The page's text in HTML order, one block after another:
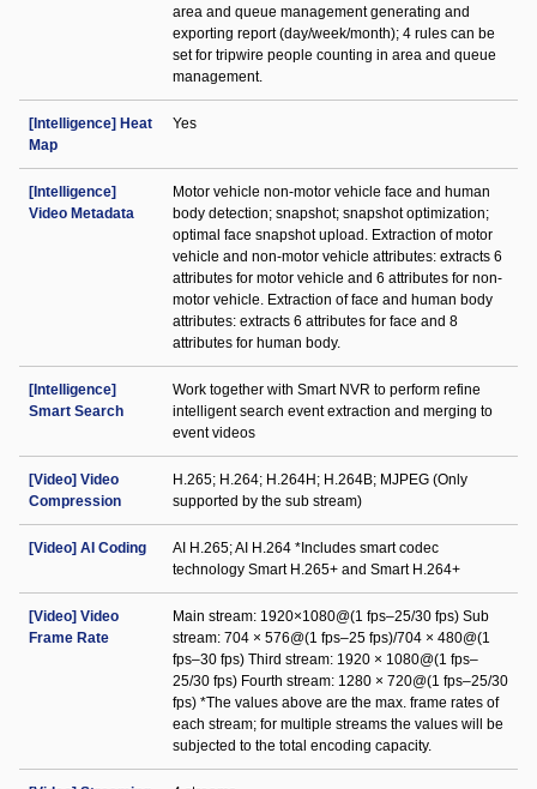
area and queue management generating and
exporting report (day/week/month); 4 rules can be
set for tripwire people counting in area and queue
management.
[Intelligence] Heat
Map
Yes
[Intelligence]
Video Metadata
Motor vehicle non-motor vehicle face and human
body detection; snapshot; snapshot optimization;
optimal face snapshot upload. Extraction of motor
vehicle and non-motor vehicle attributes: extracts 6
attributes for motor vehicle and 6 attributes for non-
motor vehicle. Extraction of face and human body
attributes: extracts 6 attributes for face and 8
attributes for human body.
[Intelligence]
Smart Search
Work together with Smart NVR to perform refine
intelligent search event extraction and merging to
event videos
[Video] Video
Compression
H.265; H.264; H.264H; H.264B; MJPEG (Only
supported by the sub stream)
[Video] AI Coding
AI H.265; AI H.264 *Includes smart codec
technology Smart H.265+ and Smart H.264+
[Video] Video
Frame Rate
Main stream: 1920×1080@(1 fps–25/30 fps) Sub
stream: 704 × 576@(1 fps–25 fps)/704 × 480@(1
fps–30 fps) Third stream: 1920 × 1080@(1 fps–
25/30 fps) Fourth stream: 1280 × 720@(1 fps–25/30
fps) *The values above are the max. frame rates of
each stream; for multiple streams the values will be
subjected to the total encoding capacity.